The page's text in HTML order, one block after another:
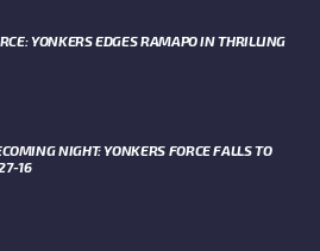
YONKERS EDGES RAMAPO IN THRILLING
NIGHT: YONKERS FORCE FALLS TO
16